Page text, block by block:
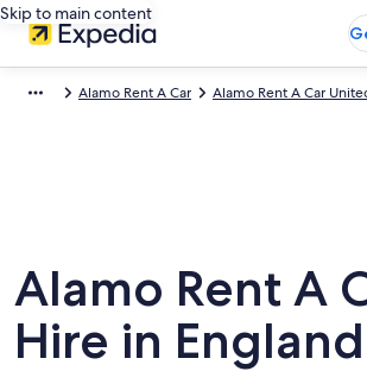
Skip to main content
Alamo Rent A Car Alamo Rent A Car
Alamo Rent A
Hire in England